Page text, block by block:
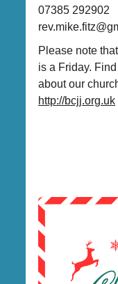
07385 292902
Please note
is a Friday.
about our
http://bcjj.org.uk